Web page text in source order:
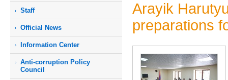
Staff
Official News
Information Center
Anti-corruption Policy
Council
Arayik
preparations